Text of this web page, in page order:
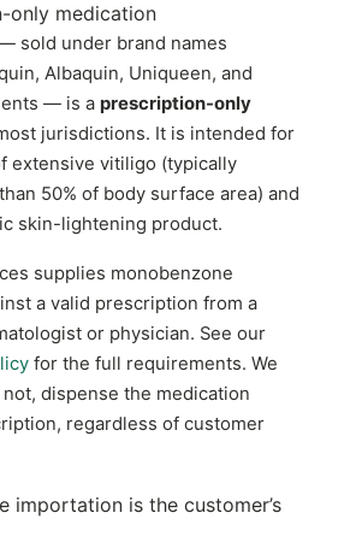
only medication
sold under brand names
Albaquin, Uniqueen, and
— is a prescription-only
jurisdictions. It is intended for
extensive vitiligo (typically
50% of body surface area) and
skin-lightening product.
supplies monobenzone
a valid prescription from a
or physician. See our
for the full requirements. We
dispense the medication
regardless of customer
importation is the customer’s